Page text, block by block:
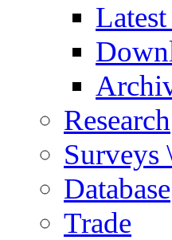
Research
Surveys
Database
Trade